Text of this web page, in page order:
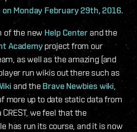
Monday February 29th, 2016.
of the newHelp Centerand the
Academyproject from our
as well as the amazing (and
run wikis out there such as
and the Brave Newbies wiki,
more up to date static data from
we feel that the
has run its course, and it is now